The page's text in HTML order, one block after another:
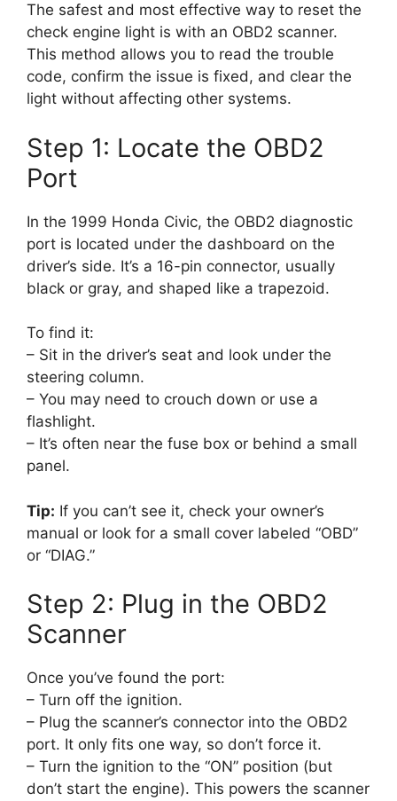
The safest and most effective way to reset the
check engine light is with an OBD2 scanner.
This method allows you to read the trouble
code, confirm the issue is fixed, and clear the
light without affecting other systems.
Step 1: Locate the OBD2
Port
In the 1999 Honda Civic, the OBD2 diagnostic
port is located under the dashboard on the
driver’s side. It’s a 16-pin connector, usually
black or gray, and shaped like a trapezoid.
To find it:
– Sit in the driver’s seat and look under the
steering column.
– You may need to crouch down or use a
flashlight.
– It’s often near the fuse box or behind a small
panel.
Tip: If you can’t see it, check your owner’s
manual or look for a small cover labeled “OBD”
or “DIAG.”
Step 2: Plug in the OBD2
Scanner
Once you’ve found the port:
– Turn off the ignition.
– Plug the scanner’s connector into the OBD2
port. It only fits one way, so don’t force it.
– Turn the ignition to the “ON” position (but
don’t start the engine). This powers the scanner